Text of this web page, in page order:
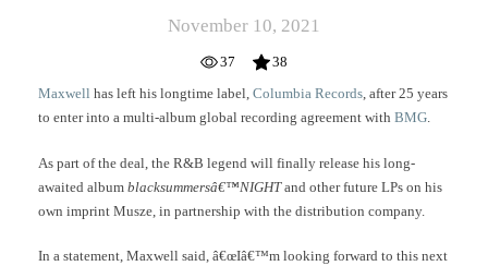
November 10, 2021
37
38
Maxwell has left his longtime label, Columbia Records, after 25 years
to enter into a multi-album global recording agreement with BMG.
As part of the deal, the R&B legend will finally release his long-
awaited album blacksummersâ€™NIGHT and other future LPs on his
own imprint Musze, in partnership with the distribution company.
In a statement, Maxwell said, â€œIâ€™m looking forward to this next